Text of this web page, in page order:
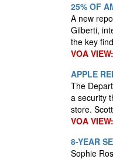
25% OF
A new
Gilberti,
the key
VOA VIEW:
APPLE
The
a security
store.
VOA VIEW:
8-YEAR
Sophie